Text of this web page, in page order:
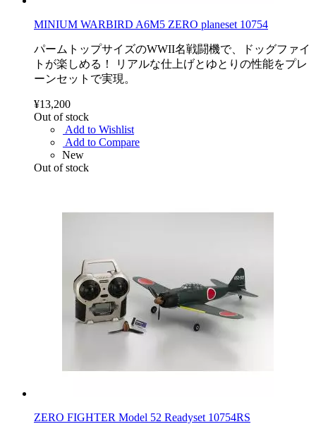
MINIUM WARBIRD A6M5 ZERO planeset 10754
パームトップサイズのWWII名戦闘機で、ドッグファイ
トが楽しめる！ リアルな仕上げとゆとりの性能をプレ
ーンセットで実現。
¥13,200
Out of stock
Add to Wishlist
Add to Compare
New
Out of stock
ZERO FIGHTER Model 52 Readyset 10754RS